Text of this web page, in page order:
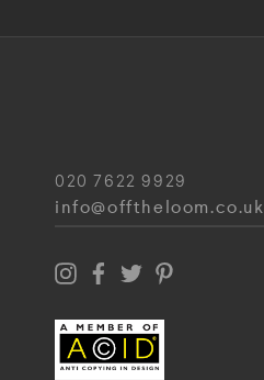
020 7622 9929
info@offtheloom.co.uk